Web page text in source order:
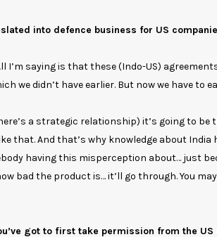
into defence business for US
I’m saying is that these (Indo-US)
we didn’t have earlier. But now we have to
a strategic relationship) it’s going to be
that. And that’s why knowledge about
having this misperception about… just
bad the product is… it’ll go through. You
got to first take permission from the US